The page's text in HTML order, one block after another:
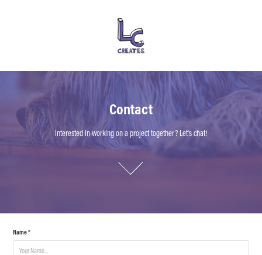
Contact
Interested in working on a project together? Let's chat!
Contact
Interested in working on a project together? Let's chat!
Name *